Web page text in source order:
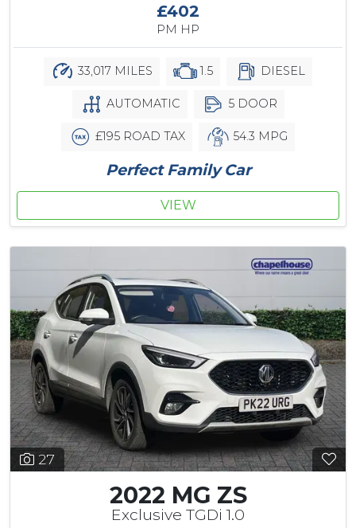
£402
PM HP
33,017 MILES 1.5 DIESEL
AUTOMATIC 5 DOOR
£195 ROAD TAX 54.3 MPG
Perfect Family Car
VIEW
27
2022 MG ZS
Exclusive TGDi 1.0